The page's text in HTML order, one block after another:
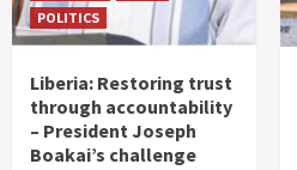
POLITICS
Liberia: Restoring trust
through accountability
– President Joseph
Boakai’s challenge